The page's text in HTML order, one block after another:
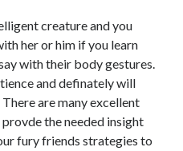
creature and you
her or him if you learn
with their body gestures.
and definately will
are many excellent
the needed insight
fury friends strategies to